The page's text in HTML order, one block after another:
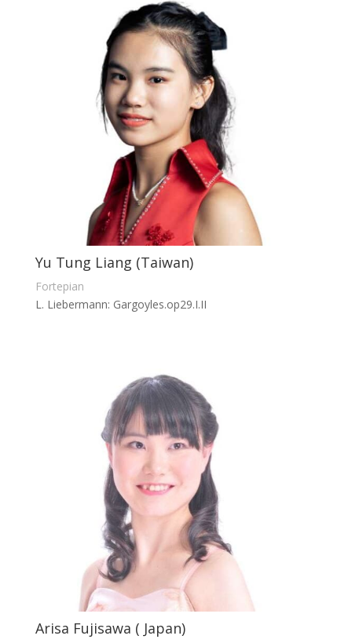
Yu Tung Liang (Taiwan)
Fortepian
L. Liebermann: Gargoyles.op29.I.II
Arisa Fujisawa ( Japan)